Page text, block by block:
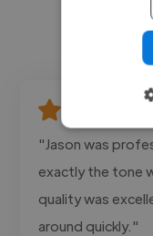
"Jason was
exactly the tone
quality was
around quickly."